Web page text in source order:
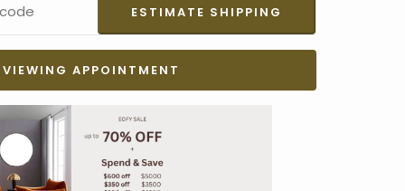
VIEWING APPOINTMENT